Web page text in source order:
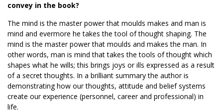
convey in the book?
The mind is the master power that moulds makes and man is
mind and evermore he takes the tool of thought shaping. The
mind is the master power that moulds and makes the man. In
other words, man is mind that takes the tools of thought which
shapes what he wills; this brings joys or ills expressed as a result
of a secret thoughts. In a brilliant summary the author is
demonstrating how our thoughts, attitude and belief systems
create our experience (personnel, career and professional) in
life.